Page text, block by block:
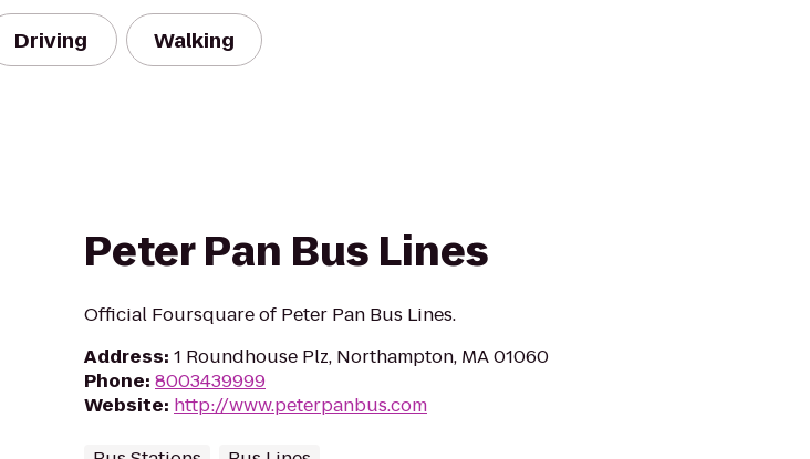
Driving Walking
Peter Pan Bus Lines
Official Foursquare of Peter Pan Bus Lines.
Address: 1 Roundhouse Plz, Northampton, MA 01060
Phone: 8003439999
Website: http://www.peterpanbus.com